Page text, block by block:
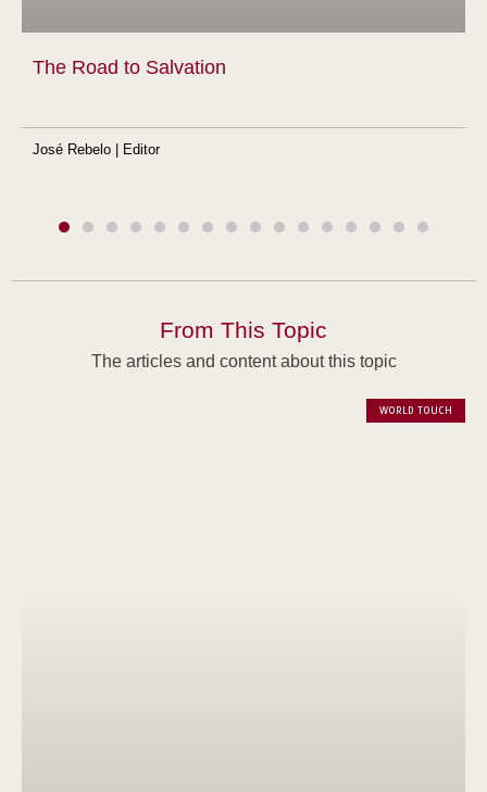
The Road to Salvation
José Rebelo | Editor
From This Topic
The articles and content about this topic
WORLD TOUCH